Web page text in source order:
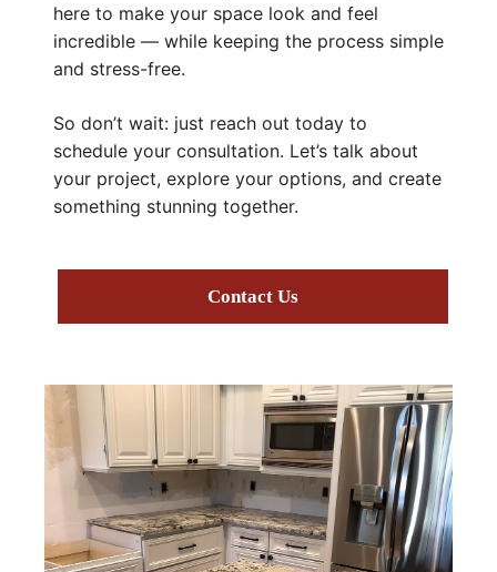
here to make your space look and feel
incredible — while keeping the process simple
and stress-free.
So don’t wait: just reach out today to
schedule your consultation. Let’s talk about
your project, explore your options, and create
something stunning together.
Contact Us